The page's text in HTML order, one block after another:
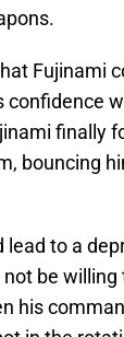
Fujinami
confidence
finally
bouncing
lead to a
be
his